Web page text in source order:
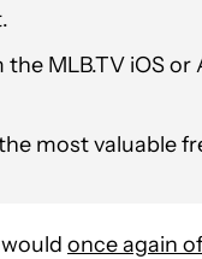
the MLB.TV iOS
most valuable
once again